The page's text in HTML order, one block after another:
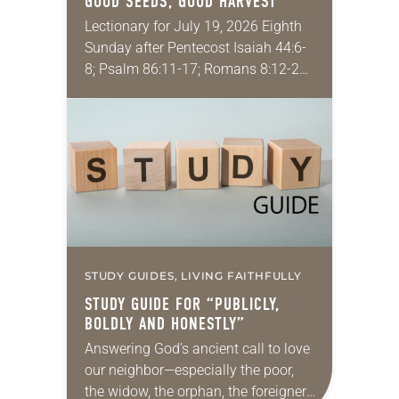
Lectionary for July 19, 2026 Eighth
Sunday after Pentecost Isaiah 44:6-
8; Psalm 86:11-17; Romans 8:12-25;
STUDY GUIDES, LIVING FAITHFULLY
STUDY GUIDE FOR “PUBLICLY,
BOLDLY AND HONESTLY”
Answering God’s ancient call to love
our neighbor—especially the poor,
the widow, the orphan, the foreigner,